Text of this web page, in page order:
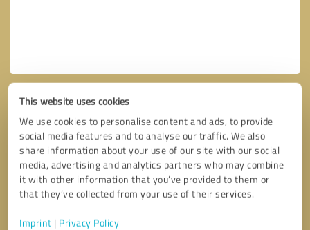
This website uses cookies
We use cookies to personalise content and ads, to provide
social media features and to analyse our traffic. We also
share information about your use of our site with our social
media, advertising and analytics partners who may combine
it with other information that you’ve provided to them or
that they’ve collected from your use of their services.
Imprint | Privacy Policy
Callback request * required fields